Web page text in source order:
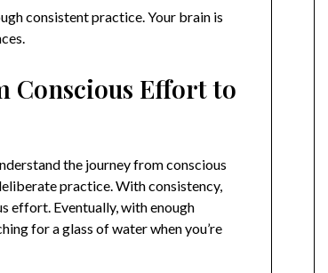
consistent practice. Your brain is
Conscious Effort to
the journey from conscious
practice. With consistency,
effort. Eventually, with enough
for a glass of water when you’re